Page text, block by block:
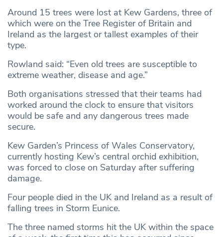
Around 15 trees were lost at Kew Gardens, three of
which were on the Tree Register of Britain and
Ireland as the largest or tallest examples of their
type.
Rowland said: “Even old trees are susceptible to
extreme weather, disease and age.”
Both organisations stressed that their teams had
worked around the clock to ensure that visitors
would be safe and any dangerous trees made
secure.
Kew Garden’s Princess of Wales Conservatory,
currently hosting Kew’s central orchid exhibition,
was forced to close on Saturday after suffering
damage.
Four people died in the UK and Ireland as a result of
falling trees in Storm Eunice.
The three named storms hit the UK within the space